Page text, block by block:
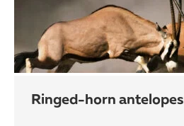
ringed-horn antelopes